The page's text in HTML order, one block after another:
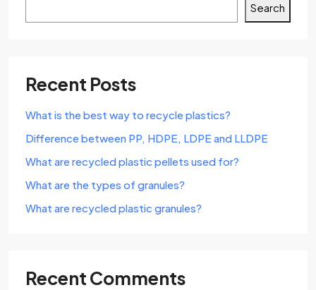
Search
Recent Posts
What is the best way to recycle plastics?
Difference between PP, HDPE, LDPE and LLDPE
What are recycled plastic pellets used for?
What are the types of granules?
What are recycled plastic granules?
Recent Comments